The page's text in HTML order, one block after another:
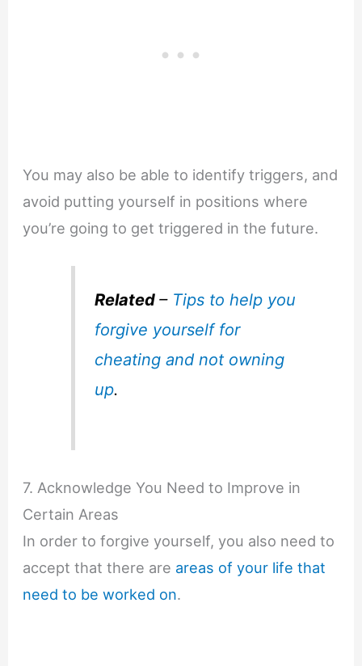
You may also be able to identify triggers, and
avoid putting yourself in positions where
you’re going to get triggered in the future.
Related– Tips to help you
forgive yourself for
cheating and not owning
up.
7. Acknowledge You Need to Improve in
Certain Areas
In order to forgive yourself, you also need to
accept that there are areas of your life that
need to be worked on.